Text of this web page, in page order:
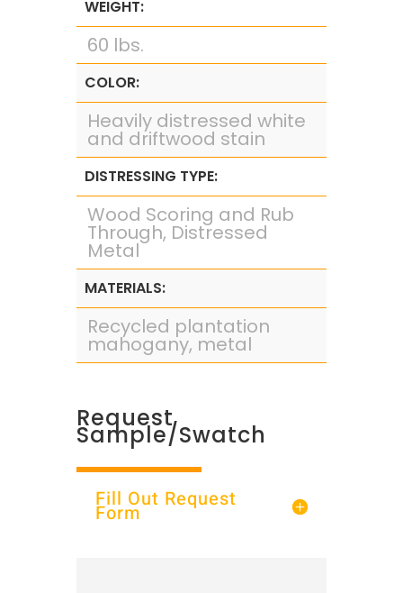
WEIGHT:
60 lbs.
COLOR:
Heavily distressed white
and driftwood stain
DISTRESSING TYPE:
Wood Scoring and Rub
Through, Distressed
Metal
MATERIALS:
Recycled plantation
mahogany, metal
Request
Sample/Swatch
Fill Out Request
Form